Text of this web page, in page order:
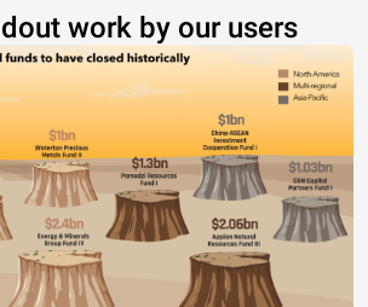
work by our users